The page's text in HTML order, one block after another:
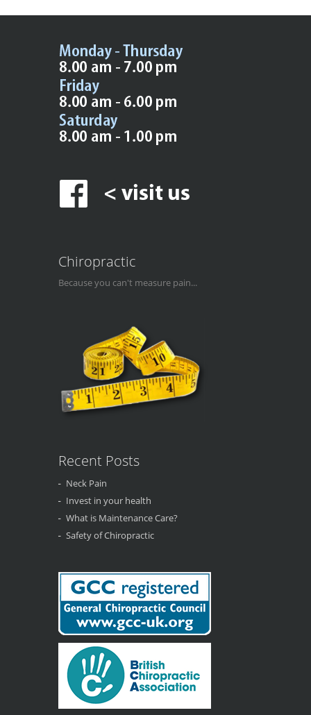
Chiropractic
Because you can't measure pain...
Recent Posts
Neck Pain
Invest in your health
What is Maintenance Care?
Safety of Chiropractic